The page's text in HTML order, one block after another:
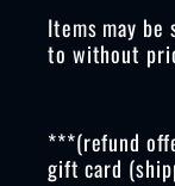
Items may be
to without
***(refund
gift card